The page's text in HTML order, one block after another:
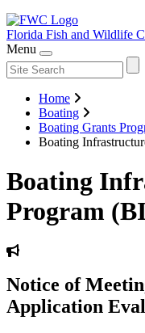
Florida Fish and Wildlife
Menu
Home
Boating
Boating Grants
Boating
Boating
Program
Notice of
Application